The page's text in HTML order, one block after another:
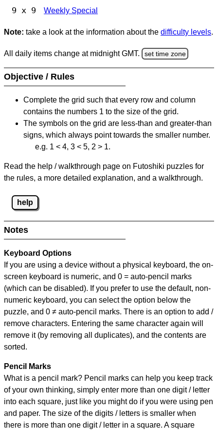
9 x 9 Weekly Special
Note: take a look at the information about the difficulty levels.
All daily items change at midnight GMT. set time zone
Objective / Rules
Complete the grid such that every row and column
contains the numbers 1 to the size of the grid.
The symbols on the grid are less-than and greater-than
signs, which always point towards the smaller number.
e.g. 1 < 4, 3 < 5, 2 > 1.
Read the help / walkthrough page on Futoshiki puzzles for
the rules, a more detailed explanation, and a walkthrough.
help
Notes
Keyboard Options
If you are using a device without a physical keyboard, the on-
screen keyboard is numeric, and 0 = auto-pencil marks
(which can be disabled). If you prefer to use the default, non-
numeric keyboard, you can select the option below the
puzzle, and 0 ≠ auto-pencil marks. There is an option to add /
remove characters. Entering the same character again will
remove it (by removing all duplicates), and the contents are
sorted.
Pencil Marks
What is a pencil mark? Pencil marks can help you keep track
of your own thinking, simply enter more than one digit / letter
into each square, just like you might do if you were using pen
and paper. The size of the digits / letters is smaller when
there is more than one digit / letter in a square. A square